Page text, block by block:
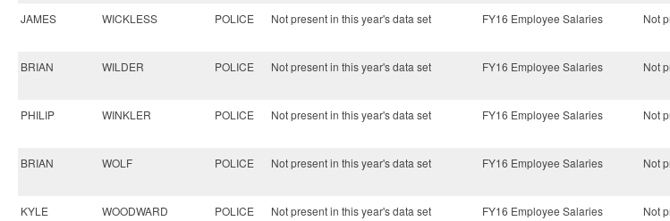
JAMES WICKLESS POLICE Not present in this year's data set FY16 Employee Salaries Not
BRIAN WILDER POLICE Not present in this year's data set FY16 Employee Salaries Not
PHILIP WINKLER POLICE Not present in this year's data set FY16 Employee Salaries Not
BRIAN WOLF POLICE Not present in this year's data set FY16 Employee Salaries Not
KYLE WOODWARD POLICE Not present in this year's data set FY16 Employee Salaries Not